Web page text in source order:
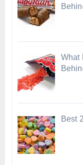
What
Best